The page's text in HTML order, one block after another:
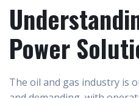
Power
The oil and gas industry is